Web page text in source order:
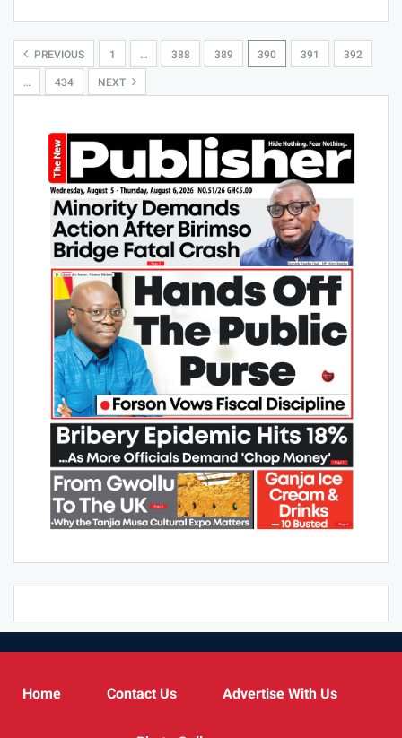
PREVIOUS 1 … 388 389 390 391 392
… 434 NEXT
Home Contact Us Advertise With Us